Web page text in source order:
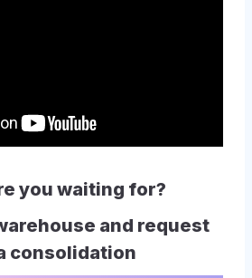
you waiting for?
and request
consolidation